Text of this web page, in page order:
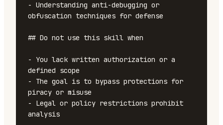
- Understanding anti-debugging or
obfuscation techniques for defense
## Do not use this skill when
- You lack written authorization or a
defined scope
- The goal is to bypass protections for
piracy or misuse
- Legal or policy restrictions prohibit
analysis